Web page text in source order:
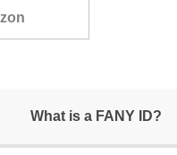
What is a FANY ID?